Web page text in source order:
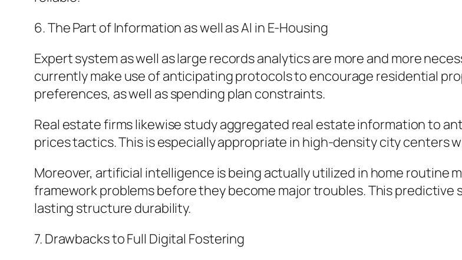
6. The Part of Information as well as AI in E-Housing
Expert system as well as large records analytics are more and more
currently make use of anticipating protocols to encourage residential
preferences, as well as spending plan constraints.
Real estate firms likewise study aggregated real estate information to
prices tactics. This is especially appropriate in high-density city centers
Moreover, artificial intelligence is being actually utilized in home routine
framework problems before they become major troubles. This predictive
lasting structure durability.
7. Drawbacks to Full Digital Fostering